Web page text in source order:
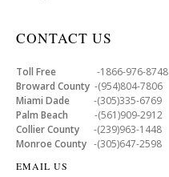
CONTACT US
Toll Free -1866-976-8748
Broward County -(954)804-7806
Miami Dade -(305)335-6769
Palm Beach -(561)909-2912
Collier County -(239)963-1448
Monroe County -(305)647-2598
EMAIL US